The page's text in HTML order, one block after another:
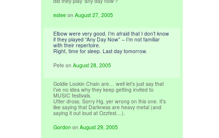
estee onAugust 27, 2005
Elbow were very good. I’m afraid that I don’t know
if they played “Any Day Now” – I’m not familiar
with their repertoire.
Right, time for sleep. Last day tomorrow.
Pete onAugust 28, 2005
Goldie Lookin Chain are… well let’s just say that
I’ve no idea why they keep getting invited to
MUSIC festivals.
Utter dross. Sorry Hg, yer wrong on this one. It’s
like saying that Darkness are heavy metal (and
saying it out loud at Ozzfest…).
Gordon onAugust 29, 2005